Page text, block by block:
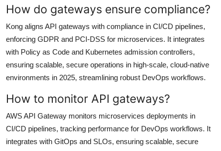
How do gateways ensure compliance?
Kong aligns API gateways with compliance in CI/CD pipelines,
enforcing GDPR and PCI-DSS for microservices. It integrates
with Policy as Code and Kubernetes admission controllers,
ensuring scalable, secure operations in high-scale, cloud-native
environments in 2025, streamlining robust DevOps workflows.
How to monitor API gateways?
AWS API Gateway monitors microservices deployments in
CI/CD pipelines, tracking performance for DevOps workflows. It
integrates with GitOps and SLOs, ensuring scalable, secure